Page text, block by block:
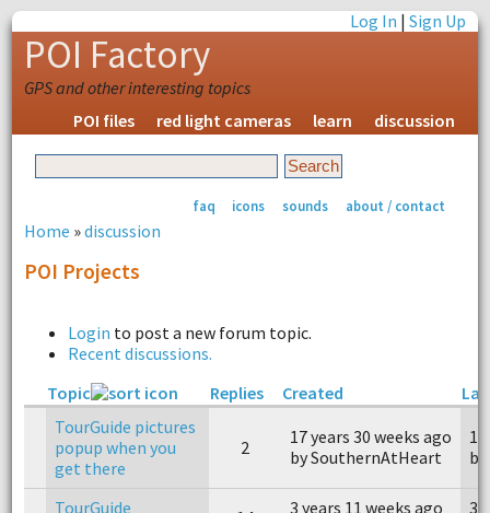
Log In |Sign Up
POI Factory
GPS and other interesting topics
POI files
red light cameras learn discussion
faq icons sounds about / contact
Home »discussion
POI Projects
Login to post a new forum topic.
Recent discussions.
Topic
Replies Created
TourGuide pictures
popup when you
get there
2
17 years 30 weeks ago
by SouthernAtHeart
TourGuide
3 years 11 weeks ago
3